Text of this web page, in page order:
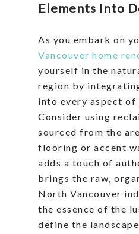
Elements Into
As you embark on
Vancouver home
yourself in the
region by
into every aspect of
Consider using
sourced from the
flooring or accent
adds a touch of
brings the raw,
North Vancouver
the essence of the
define the